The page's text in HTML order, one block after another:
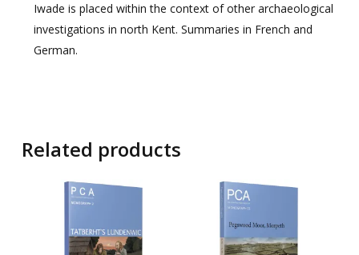
Iwade is placed within the context of other archaeological
investigations in north Kent. Summaries in French and
German.
Related products